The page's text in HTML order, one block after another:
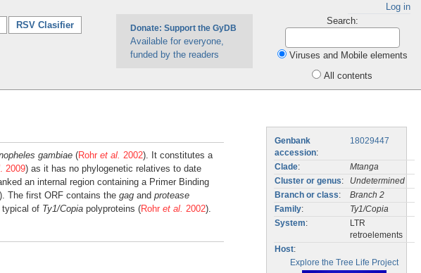
Log in
RSV Clasifier Donate: Support the GyDB
Available for everyone,
funded by the readers
Search:
Viruses and Mobile elements
All contents
gambiae (Rohr et al. 2002). It constitutes a
. 2009) as it has no phylogenetic relatives to date
an internal region containing a Primer Binding
The first ORF contains the gag and protease
typical of Ty1/Copia polyproteins (Rohr et al. 2002).
Genbank
accession:
18029447
Clade:
Mtanga
Cluster or genus:
Undetermined
Branch or class:
Branch 2
Family:
Ty1/Copia
System:
LTR
retroelements
Host:
Explore the Tree Life Project